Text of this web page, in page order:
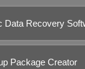
Data Recovery
Package Creator